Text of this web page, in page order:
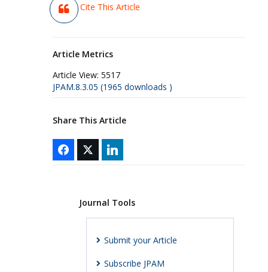
Cite This Article
Article Metrics
Article View: 5517
JPAM.8.3.05 (1965 downloads )
Share This Article
Journal Tools
Submit your Article
Subscribe JPAM